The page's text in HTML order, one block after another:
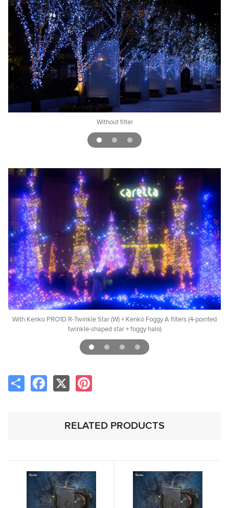
Without filter
With Kenko PRO1D R-Twinkle Star (W) + Kenko Foggy A filters (4-pointed
twinkle-shaped star + foggy halo)
Share Facebook
RELATED PRODUCTS